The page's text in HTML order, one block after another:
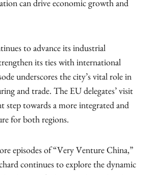
can drive economic growth and
to advance its industrial
its ties with international
underscores the city’s vital role in
and trade. The EU delegates’ visit
step towards a more integrated and
for both regions.
episodes of “Very Venture China,”
continues to explore the dynamic